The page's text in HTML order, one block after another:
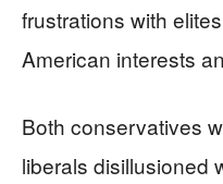
frustrations with
American interests
Both conservatives
liberals disillusioned